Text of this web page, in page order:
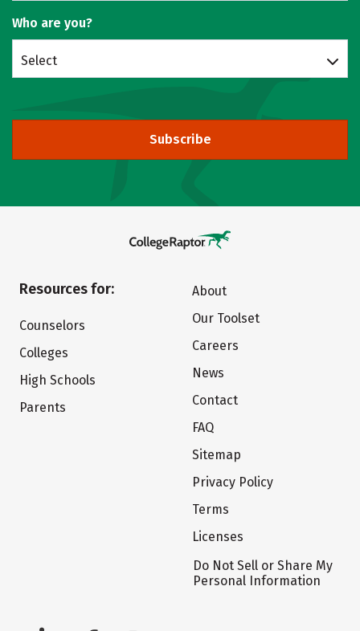
Who are you?
Select
Subscribe
Resources for:
Counselors
Colleges
High Schools
Parents
About
Our Toolset
Careers
News
Contact
FAQ
Sitemap
Privacy Policy
Terms
Licenses
Do Not Sell or Share My
Personal Information